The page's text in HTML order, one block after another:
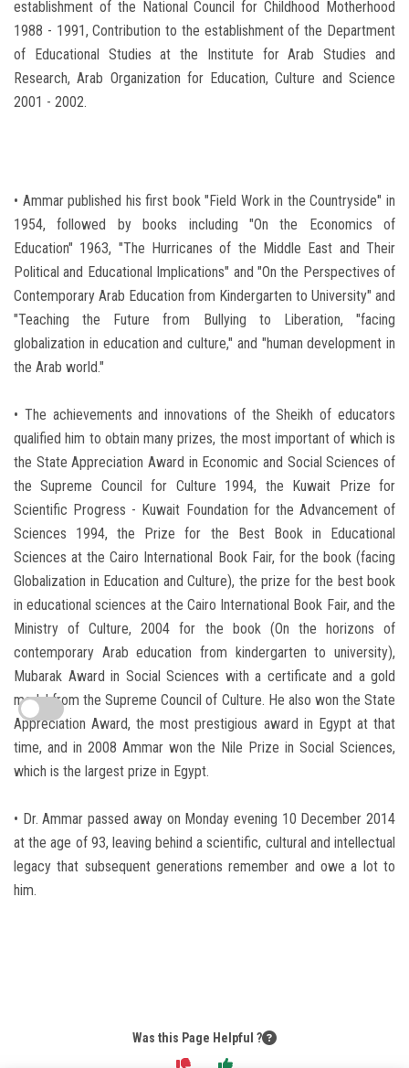
establishment of the National Council for Childhood Motherhood
1988 - 1991, Contribution to the establishment of the Department
of Educational Studies at the Institute for Arab Studies and
Research, Arab Organization for Education, Culture and Science
2001 - 2002.
• Ammar published his first book "Field Work in the Countryside" in
1954, followed by books including "On the Economics of
Education" 1963, "The Hurricanes of the Middle East and Their
Political and Educational Implications" and "On the Perspectives of
Contemporary Arab Education from Kindergarten to University" and
"Teaching the Future from Bullying to Liberation, "facing
globalization in education and culture," and "human development in
the Arab world."
• The achievements and innovations of the Sheikh of educators
qualified him to obtain many prizes, the most important of which is
the State Appreciation Award in Economic and Social Sciences of
the Supreme Council for Culture 1994, the Kuwait Prize for
Scientific Progress - Kuwait Foundation for the Advancement of
Sciences 1994, the Prize for the Best Book in Educational
Sciences at the Cairo International Book Fair, for the book (facing
Globalization in Education and Culture), the prize for the best book
in educational sciences at the Cairo International Book Fair, and the
Ministry of Culture, 2004 for the book (On the horizons of
contemporary Arab education from kindergarten to university),
Mubarak Award in Social Sciences with a certificate and a gold
medal from the Supreme Council of Culture. He also won the State
Appreciation Award, the most prestigious award in Egypt at that
time, and in 2008 Ammar won the Nile Prize in Social Sciences,
which is the largest prize in Egypt.
• Dr. Ammar passed away on Monday evening 10 December 2014
at the age of 93, leaving behind a scientific, cultural and intellectual
legacy that subsequent generations remember and owe a lot to
him.
Was this Page Helpful ?